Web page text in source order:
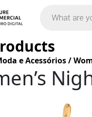
e Acessórios/